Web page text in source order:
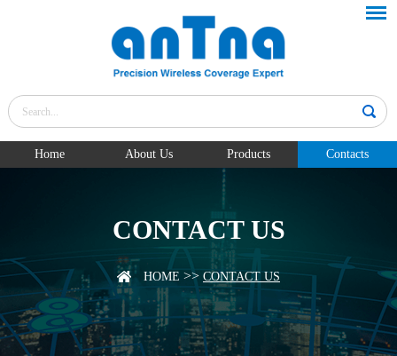
Home About Us Products Contacts
CONTACT US
HOME >> CONTACT US